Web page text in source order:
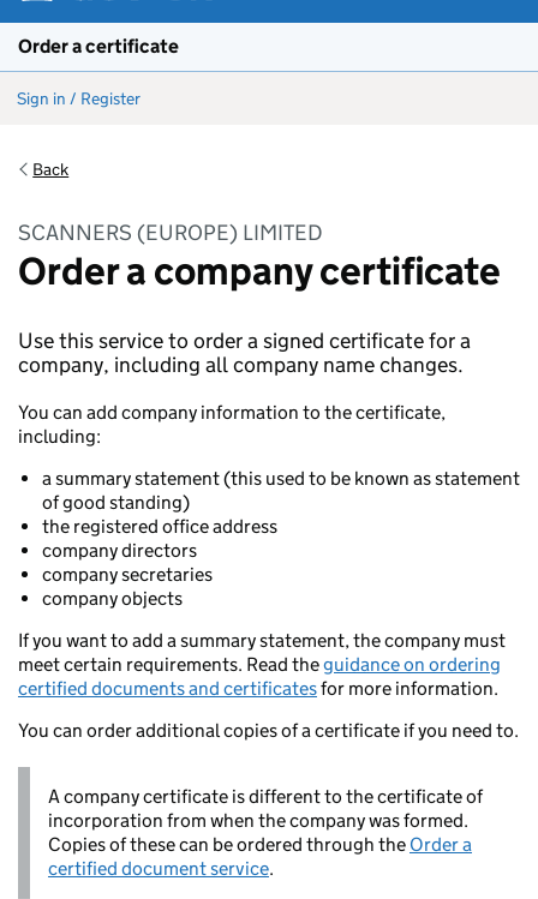
Order a certificate
Sign in / Register
Back
SCANNERS (EUROPE) LIMITED
Order a company certificate
Use this service to order a signed certificate for a
company, including all company name changes.
You can add company information to the certificate,
including:
a summary statement (this used to be known as statement
of good standing)
the registered office address
company directors
company secretaries
company objects
If you want to add a summary statement, the company must
meet certain requirements. Read theguidance on ordering
certified documents and certificatesfor more information.
You can order additional copies of a certificate if you need to.
A company certificate is different to the certificate of
incorporation from when the company was formed.
Copies of these can be ordered through the Order a
certified document service.